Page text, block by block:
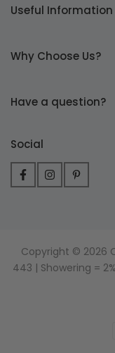
Useful Information
Why Choose Us?
Have a question?
Social
Copyright © 2026
443 | Showering =